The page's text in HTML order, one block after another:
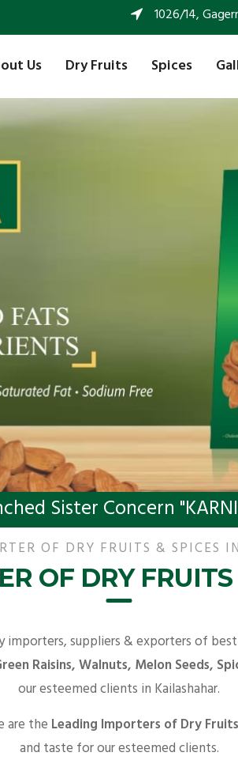
1026/14,
Us Dry Fruits Spices
Sister Concern
OF DRY FRUITS & SPICES
OF DRY
suppliers & exporters of
Raisins, Walnuts, Melon Seeds,
our esteemed clients in Kailashahar.
are the Leading Importers of Dry
and taste for our esteemed clients.